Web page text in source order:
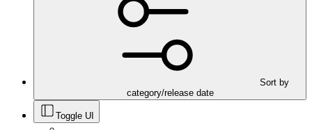
Sort by
category/release date
Toggle UI